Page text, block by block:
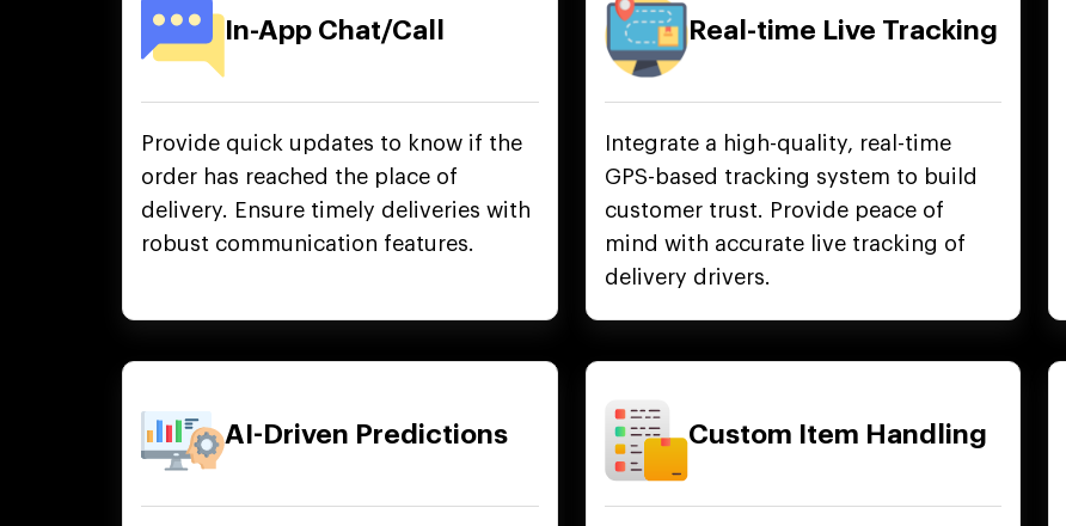
In-App Chat/Call
Provide quick updates to know if the
order has reached the place of
delivery. Ensure timely deliveries with
robust communication features.
Real-time Live Tracking
Integrate a high-quality, real-time
GPS-based tracking system to build
customer trust. Provide peace of
mind with accurate live tracking of
delivery drivers.
AI-Driven Predictions Custom Item Handling